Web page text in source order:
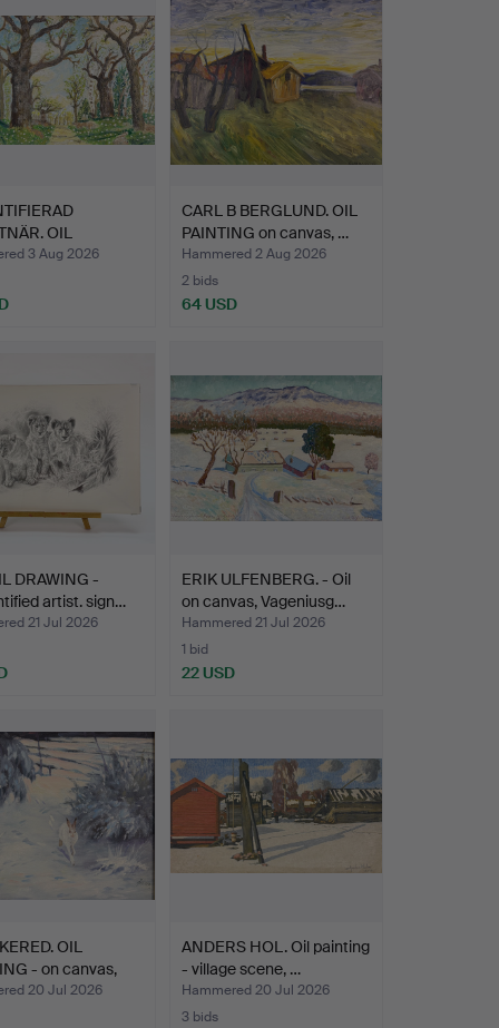
OIL
- Oil…
3 Aug 2026
CARL B BERGLUND. OIL
PAINTING on canvas, …
Hammered 2 Aug 2026
2 bids
64 USD
DRAWING -
artist. sign…
21 Jul 2026
ERIK ULFENBERG. - Oil
on canvas, Vageniusg…
Hammered 21 Jul 2026
1 bid
22 USD
OIL
- on canvas,
20 Jul 2026
ANDERS HOL. Oil painting
- village scene, …
Hammered 20 Jul 2026
3 bids